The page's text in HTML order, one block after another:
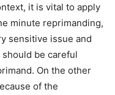
it is vital to apply
minute reprimanding,
sensitive issue and
be careful
On the other
of the